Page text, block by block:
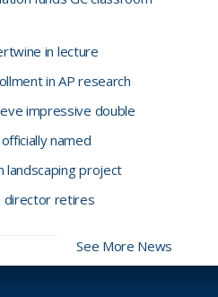
in lecture
in AP research
impressive double
named
landscaping project
director retires
See More News